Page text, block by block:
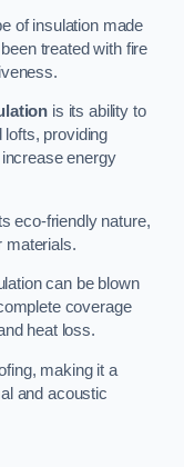
of insulation made
treated with fire
is its ability to
lofts, providing
energy
eco-friendly nature,
materials.
can be blown
coverage
heat loss.
making it a
and acoustic